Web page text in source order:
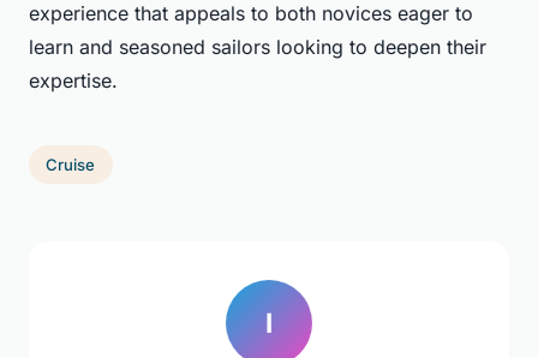
experience that appeals to both novices eager to
learn and seasoned sailors looking to deepen their
expertise.
Cruise
I